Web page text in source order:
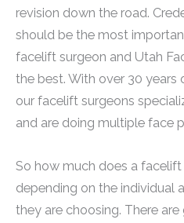
revision down the road.
should be the most
facelift surgeon and Utah
the best. With over 30 years
our facelift surgeons
and are doing multiple face
So how much does a
depending on the individual
they are choosing. There